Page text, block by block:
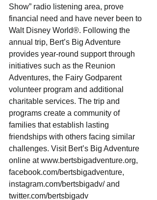
Show” radio listening area, prove
financial need and have never been to
Walt Disney World®. Following the
annual trip, Bert’s Big Adventure
provides year-round support through
initiatives such as the Reunion
Adventures, the Fairy Godparent
volunteer program and additional
charitable services. The trip and
programs create a community of
families that establish lasting
friendships with others facing similar
challenges. Visit Bert’s Big Adventure
online at www.bertsbigadventure.org,
facebook.com/bertsbigadventure,
instagram.com/bertsbigadv/ and
twitter.com/bertsbigadv